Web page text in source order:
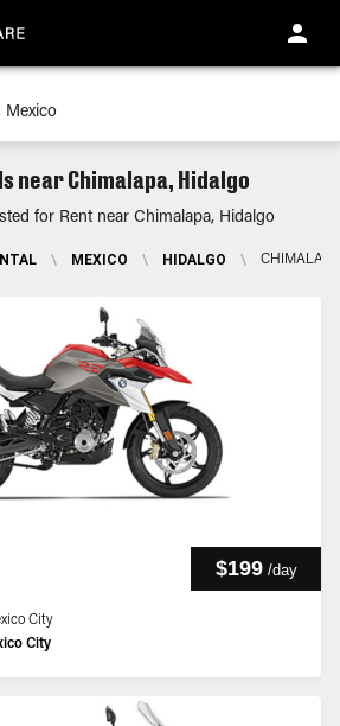
near Chimalapa, Hidalgo
for Rent near Chimalapa, Hidalgo
\ MEXICO \ HIDALGO \
$199 /day
City
City